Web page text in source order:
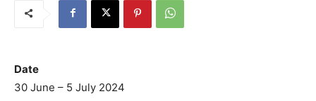
Date
30 June – 5 July 2024